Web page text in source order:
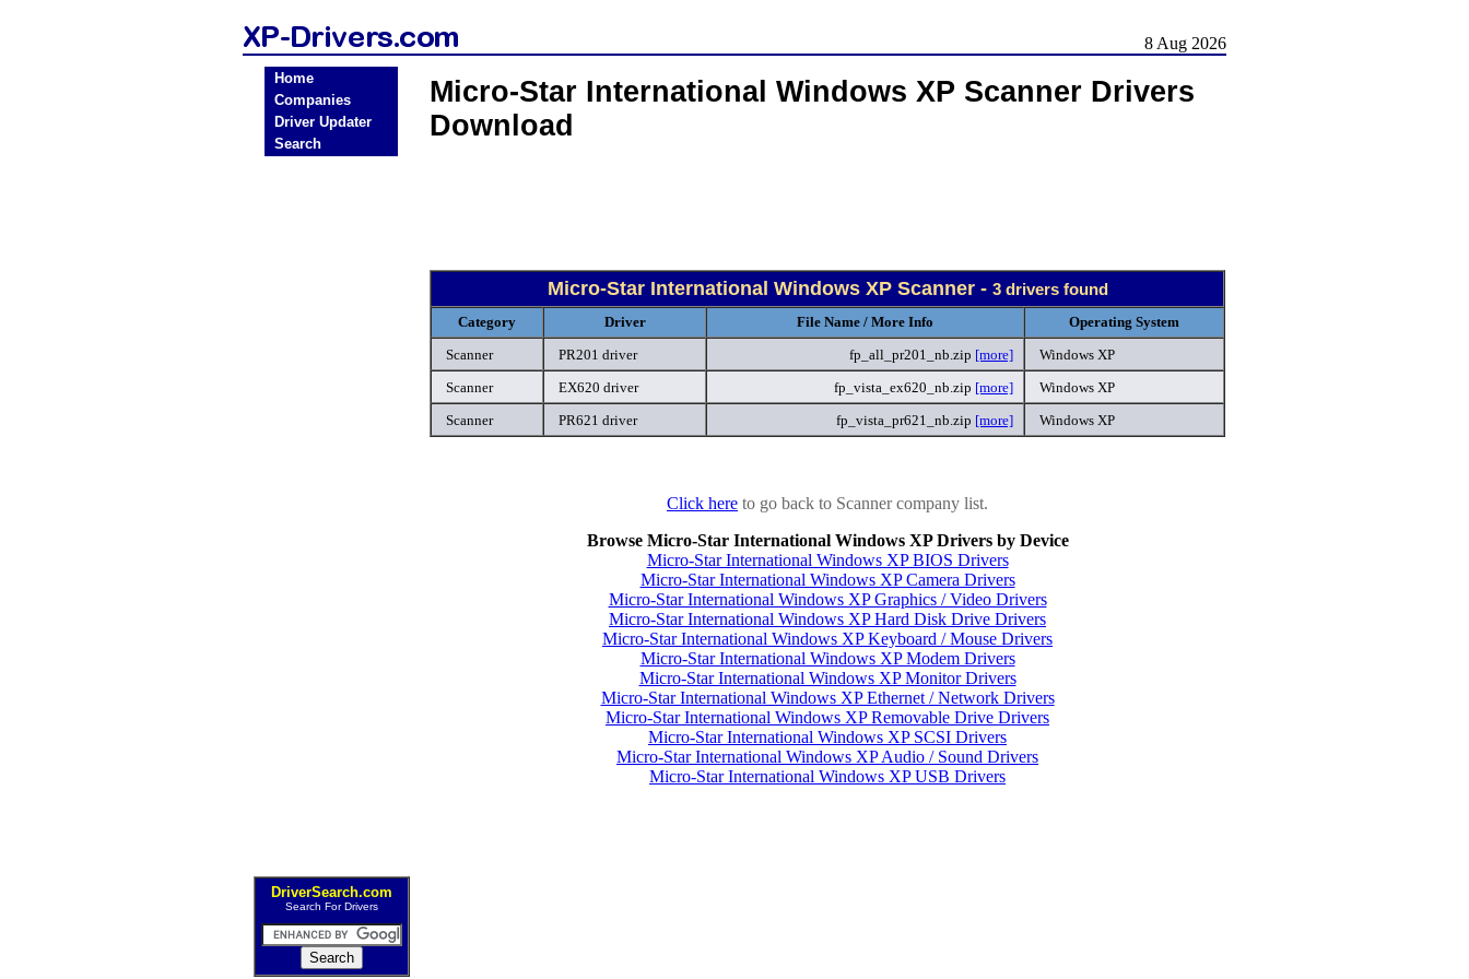
8 Aug 2026
Home
Companies
Driver Updater
Search
DriverSearch.com
Search For Drivers
Micro-Star International Windows XP Scanner Drivers
Download
Micro-Star International Windows XP Scanner - 3 drivers found
Category Driver File Name / More Info
Operating System
Scanner
PR201 driver fp_all_pr201_nb.zip [more]
Windows XP
Scanner
EX620 driver fp_vista_ex620_nb.zip [more]
Windows XP
Scanner
PR621 driver fp_vista_pr621_nb.zip [more] Windows XP
Click here to go back to Scanner company list.
Browse Micro-Star International Windows XP Drivers by Device
Micro-Star International Windows XP BIOS Drivers
Micro-Star International Windows XP Camera Drivers
Micro-Star International Windows XP Graphics / Video Drivers
Micro-Star International Windows XP Hard Disk Drive Drivers
Micro-Star International Windows XP Keyboard / Mouse Drivers
Micro-Star International Windows XP Modem Drivers
Micro-Star International Windows XP Monitor Drivers
Micro-Star International Windows XP Ethernet / Network Drivers
Micro-Star International Windows XP Removable Drive Drivers
Micro-Star International Windows XP SCSI Drivers
Micro-Star International Windows XP Audio / Sound Drivers
Micro-Star International Windows XP USB Drivers